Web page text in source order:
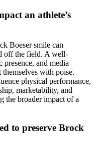
an athlete’s
Boeser smile can
off the field. A well-
and media
with poise.
physical performance,
marketability, and
the broader impact of a
to preserve Brock